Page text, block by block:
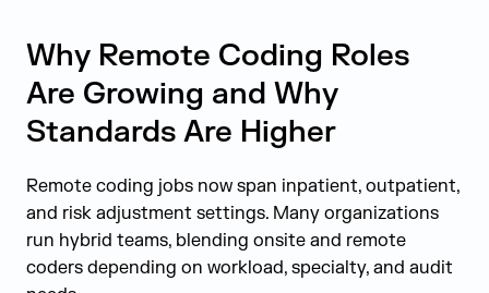
Why Remote Coding Roles
Are Growing and Why
Standards Are Higher
Remote coding jobs now span inpatient, outpatient,
and risk adjustment settings. Many organizations
run hybrid teams, blending onsite and remote
coders depending on workload, specialty, and audit